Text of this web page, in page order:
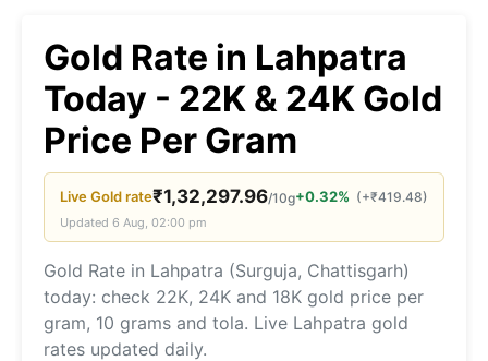
Gold Rate in Lahpatra
Today - 22K & 24K Gold
Price Per Gram
LiveGoldrate₹1,32,297.96/10g+0.32% (+₹419.48)
Updated 6 Aug, 02:00 pm
Gold Rate in Lahpatra (Surguja, Chattisgarh)
today: check 22K, 24K and 18K gold price per
gram, 10 grams and tola. Live Lahpatra gold
rates updated daily.